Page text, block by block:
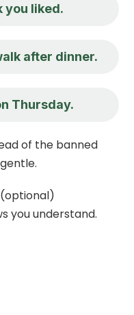
you liked.
after dinner.
Thursday.
of the banned
you understand.